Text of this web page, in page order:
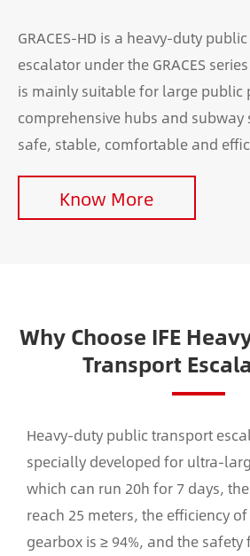
GRACES-HD is a heavy-duty
escalator under the GRACES
is mainly suitable for large public
comprehensive hubs and subway
safe, stable, comfortable and
Know More
Why Choose IFE
Transport
Heavy-duty public transport
specially developed for ultra-
which can run 20h for 7 days,
reach 25 meters, the efficiency
gearbox is ≥ 94%, and the